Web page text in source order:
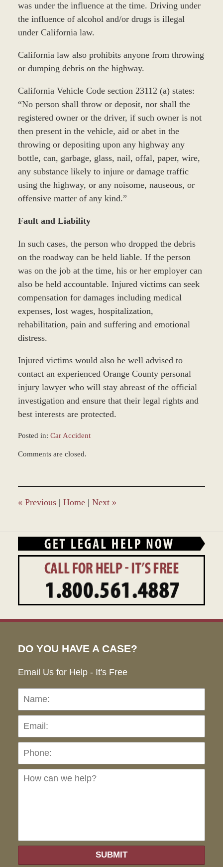
was under the influence at the time. Driving under
the influence of alcohol and/or drugs is illegal
under California law.
California law also prohibits anyone from throwing
or dumping debris on the highway.
California Vehicle Code section 23112 (a) states:
“No person shall throw or deposit, nor shall the
registered owner or the driver, if such owner is not
then present in the vehicle, aid or abet in the
throwing or depositing upon any highway any
bottle, can, garbage, glass, nail, offal, paper, wire,
any substance likely to injure or damage traffic
using the highway, or any noisome, nauseous, or
offensive matter of any kind.”
Fault and Liability
In such cases, the person who dropped the debris
on the roadway can be held liable. If the person
was on the job at the time, his or her employer can
also be held accountable. Injured victims can seek
compensation for damages including medical
expenses, lost wages, hospitalization,
rehabilitation, pain and suffering and emotional
distress.
Injured victims would also be well advised to
contact an experienced Orange County personal
injury lawyer who will stay abreast of the official
investigation and ensure that their legal rights and
best interests are protected.
Posted in: Car Accident
February
am
Comments are closed.
« Previous | Home | Next »
DO YOU HAVE A CASE?
Email Us for Help - It's Free
Name:
can
SUBMIT